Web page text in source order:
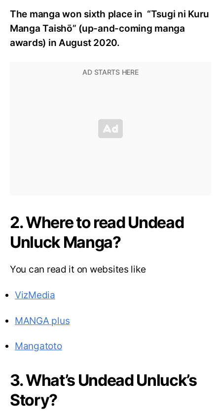
The manga won sixth place in “Tsugi ni Kuru
Manga Taishō” (up-and-coming manga
awards) in August 2020.
2. Where to read Undead
Unluck Manga?
You can read it on websites like
VizMedia
MANGA plus
Mangatoto
3. What’s Undead Unluck’s
Story?